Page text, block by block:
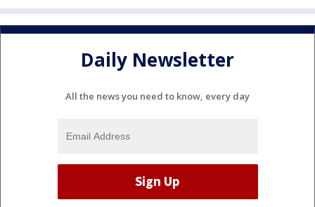
Daily Newsletter
All the news you need to know, every day